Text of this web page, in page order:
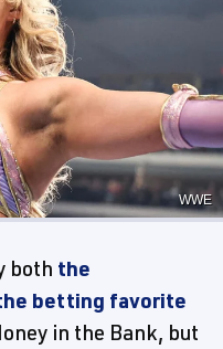
WWE
both the
betting favorite
in the Bank, but